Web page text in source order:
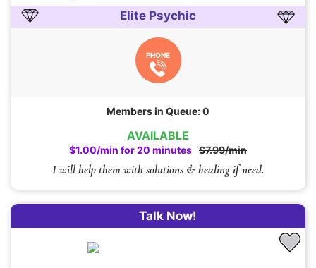
AVAILABLE
$1.00/min for 20 minutes $7.99/min
I will help them with solutions & healing if need.
Elite Psychic
PHONE
Members in Queue: 0
Talk Now!